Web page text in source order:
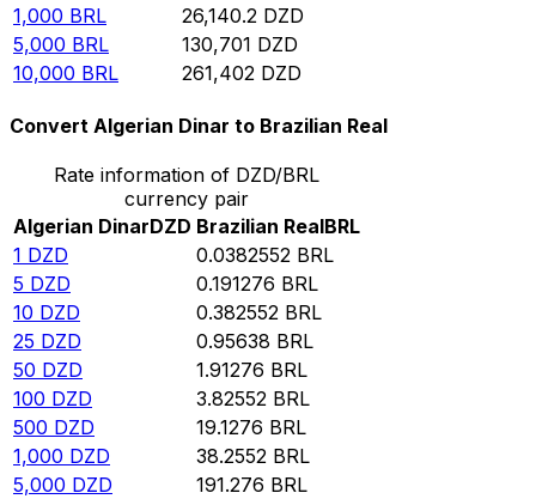
1,000 BRL 26,140.2 DZD
5,000 BRL 130,701 DZD
10,000 BRL 261,402 DZD
Convert Algerian Dinar to Brazilian Real
Rate information of DZD/BRL
currency pair
Algerian DinarDZD Brazilian RealBRL
1 DZD 0.0382552 BRL
5 DZD 0.191276 BRL
10 DZD 0.382552 BRL
25 DZD 0.95638 BRL
50 DZD 1.91276 BRL
100 DZD 3.82552 BRL
500 DZD 19.1276 BRL
1,000 DZD 38.2552 BRL
5,000 DZD 191.276 BRL